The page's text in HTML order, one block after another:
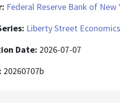
Federal Reserve Bank of New
Liberty Street Economics
Date: 2026-07-07
20260707b